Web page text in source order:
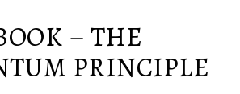
– THE
PRINCIPLE